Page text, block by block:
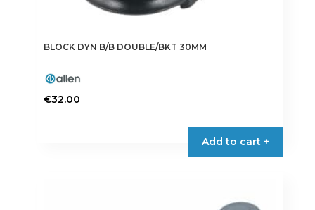
BLOCK DYN B/B DOUBLE/BKT 30MM
€32.00
Add to cart +